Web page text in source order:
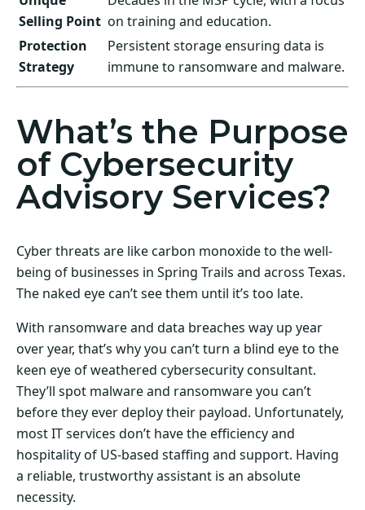
Selling Point on training and education.
Protection
Strategy
Persistent storage ensuring data is
immune to ransomware and malware.
What’s the Purpose
of Cybersecurity
Advisory Services?
Cyber threats are like carbon monoxide to the well-
being of businesses in Spring Trails and across Texas.
The naked eye can’t see them until it’s too late.
With ransomware and data breaches way up year
over year, that’s why you can’t turn a blind eye to the
keen eye of weathered cybersecurity consultant.
They’ll spot malware and ransomware you can’t
before they ever deploy their payload. Unfortunately,
most IT services don’t have the efficiency and
hospitality of US-based staffing and support. Having
a reliable, trustworthy assistant is an absolute
necessity.